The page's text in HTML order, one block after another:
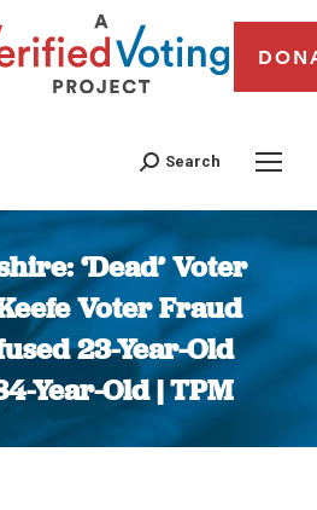
Search
‘Dead’ Voter
Voter Fraud
23-Year-Old
Year-Old | TPM
You are here: